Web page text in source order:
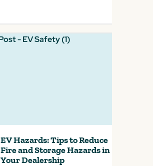
EV Hazards: Tips to Reduce
Fire and Storage Hazards in
Your Dealership